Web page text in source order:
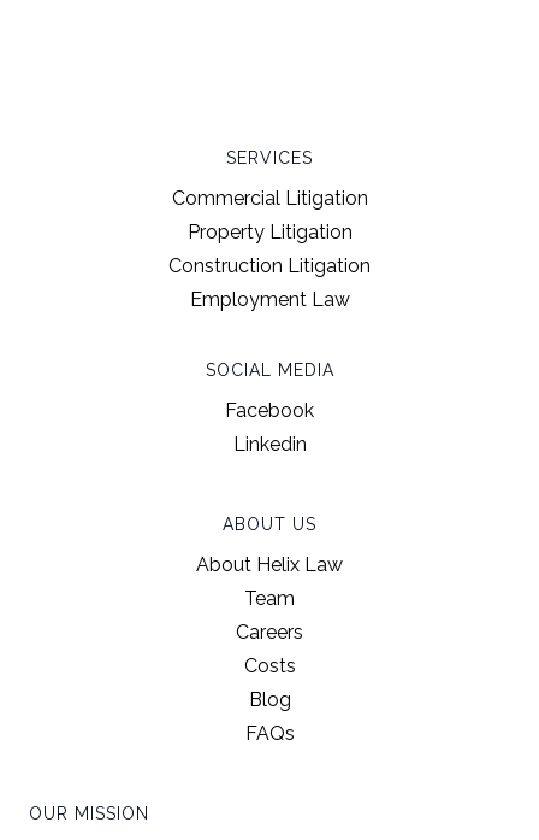
SERVICES
Commercial Litigation
Property Litigation
Construction Litigation
Employment Law
SOCIAL MEDIA
Facebook
Linkedin
ABOUT US
About Helix Law
Team
Careers
Costs
Blog
FAQs
OUR MISSION